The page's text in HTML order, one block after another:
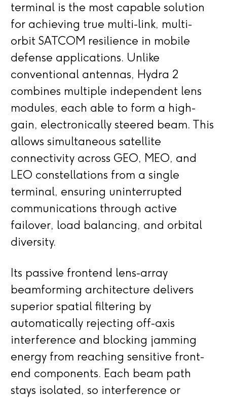
terminal is the most capable solution
for achieving true multi-link, multi-
orbit SATCOM resilience in mobile
defense applications. Unlike
conventional antennas, Hydra 2
combines multiple independent lens
modules, each able to form a high-
gain, electronically steered beam. This
allows simultaneous satellite
connectivity across GEO, MEO, and
LEO constellations from a single
terminal, ensuring uninterrupted
communications through active
failover, load balancing, and orbital
diversity.
Its passive frontend lens-array
beamforming architecture delivers
superior spatial filtering by
automatically rejecting off-axis
interference and blocking jamming
energy from reaching sensitive front-
end components. Each beam path
stays isolated, so interference or